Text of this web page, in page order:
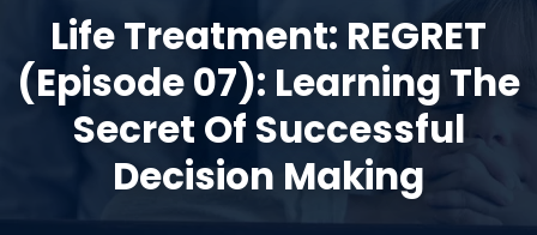
Life Treatment: REGRET
(Episode 07): Learning The
Secret Of Successful
Decision Making